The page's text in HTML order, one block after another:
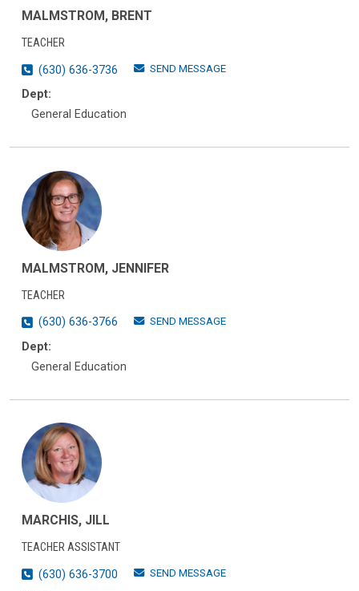
MALMSTROM, BRENT
TEACHER
(630) 636-3736
SEND MESSAGE
Dept:
General Education
MALMSTROM, JENNIFER
TEACHER
(630) 636-3766
SEND MESSAGE
Dept:
General Education
MARCHIS, JILL
TEACHER ASSISTANT
(630) 636-3700
SEND MESSAGE